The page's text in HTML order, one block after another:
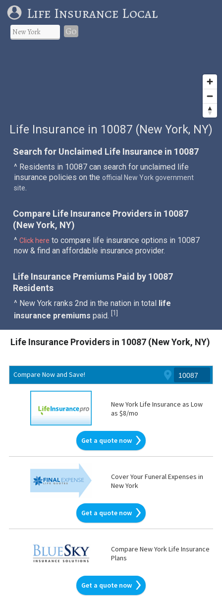
Life Insurance Local
Go
Life Insurance in 10087 (New York, NY)
Search for Unclaimed Life Insurance in 10087
^ Residents in 10087 can search for unclaimed life
insurance policies on the official New York government
site.
Compare Life Insurance Providers in 10087
(New York, NY)
^Click here to compare life insurance options in 10087
now & find an affordable insurance provider.
Life Insurance Premiums Paid by 10087
Residents
^ New York ranks 2nd in the nation in total life
insurance premiums paid.1
Life Insurance Providers in 10087 (New York, NY)
Compare Now and Save!
New York Life Insurance as Low
as $8/mo
Get a quote now
Cover Your Funeral Expenses in
New York
Get a quote now
Compare New York Life Insurance
Plans
Get a quote now